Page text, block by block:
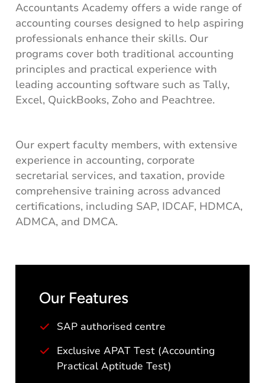
Accountants Academy offers a wide range of
accounting courses designed to help aspiring
professionals enhance their skills. Our
programs cover both traditional accounting
principles and practical experience with
leading accounting software such as Tally,
Excel, QuickBooks, Zoho and Peachtree.
Our expert faculty members, with extensive
experience in accounting, corporate
secretarial services, and taxation, provide
comprehensive training across advanced
certifications, including SAP, IDCAF, HDMCA,
ADMCA, and DMCA.
Our Features
SAP authorised centre
Exclusive APAT Test (Accounting
Practical Aptitude Test)